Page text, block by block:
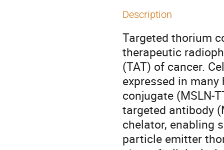
Description
Targeted thorium
therapeutic
(TAT) of cancer.
expressed in
conjugate (MSLN-
targeted antibody
chelator, enabling
particle emitter